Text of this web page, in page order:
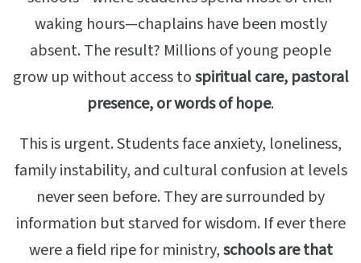
waking hours—chaplains have been mostly
absent. The result? Millions of young people
grow up without access tospiritual care, pastoral
presence, or words of hope.
This is urgent. Students face anxiety, loneliness,
family instability, and cultural confusion at levels
never seen before. They are surrounded by
information but starved for wisdom. If ever there
were a field ripe for ministry,schools are that